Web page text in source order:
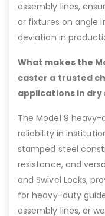
assembly lines,
or fixtures on angle
deviation in
What makes the
caster a trusted
applications in dry
The Model 9
reliability in
stamped steel
resistance, and
and Swivel Locks,
for heavy-duty
assembly lines, or